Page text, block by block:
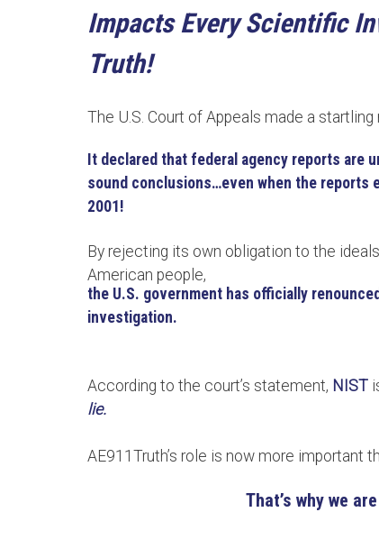
Impacts Every Scientific
Truth!
The U.S. Court of Appeals made a
It declared that federal agency reports are
sound conclusions…even when the reports
2001!
By rejecting its own obligation to the
American people,
the U.S. government has officially
investigation.
According to the court’s statement, NIST
lie.
AE911Truth’s role is now more important
That’s why we